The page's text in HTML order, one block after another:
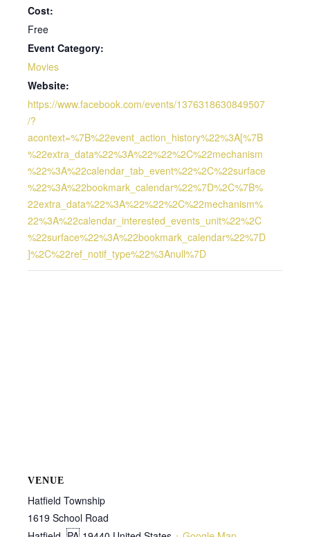
Cost:
Free
Event Category:
Movies
Website:
https://www.facebook.com/events/1376318630849507
/?
acontext=%7B%22event_action_history%22%3A[%7B
%22extra_data%22%3A%22%22%2C%22mechanism
%22%3A%22calendar_tab_event%22%2C%22surface
%22%3A%22bookmark_calendar%22%7D%2C%7B%
22extra_data%22%3A%22%22%2C%22mechanism%
22%3A%22calendar_interested_events_unit%22%2C
%22surface%22%3A%22bookmark_calendar%22%7D
]%2C%22ref_notif_type%22%3Anull%7D
VENUE
Hatfield Township
1619 School Road